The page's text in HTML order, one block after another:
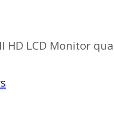
HD LCD Monitor